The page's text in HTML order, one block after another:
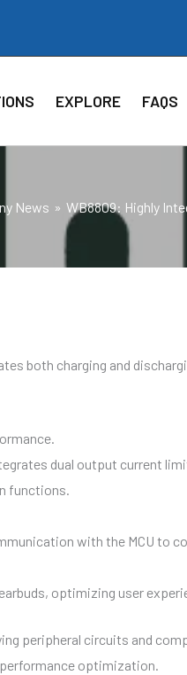
EXPLORE FAQS
News WB8809: Highly
both charging and
dual output current
functions.
with the MCU to
optimizing user
peripheral circuits and
optimization.